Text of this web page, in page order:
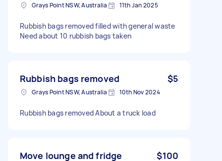
Grays Point NSW, Australia 11th Jan 2025
Rubbish bags removed filled with general waste
Need about 10 rubbish bags taken
Rubbish bags removed $5
Grays Point NSW, Australia 10th Nov 2024
Rubbish bags removed About a truck load
Move lounge and fridge $100